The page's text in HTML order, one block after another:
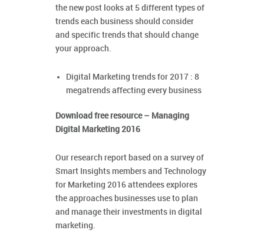
the new post looks at 5 different types of
trends each business should consider
and specific trends that should change
your approach.
Digital Marketing trends for 2017 : 8
megatrends affecting every business
Download free resource – Managing
Digital Marketing 2016
Our research report based on a survey of
Smart Insights members and Technology
for Marketing 2016 attendees explores
the approaches businesses use to plan
and manage their investments in digital
marketing.